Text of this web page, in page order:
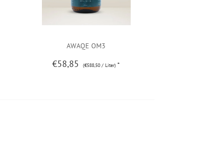
AWAQE OM3
€58,85 (€588,50 / Liter) *